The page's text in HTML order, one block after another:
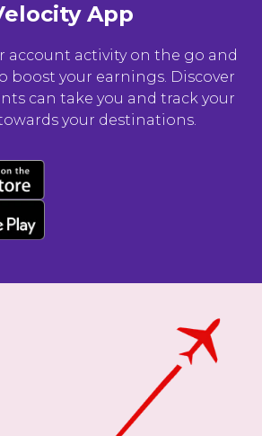
App
account activity on the go and
boost your earnings. Discover
can take you and track your
your destinations.